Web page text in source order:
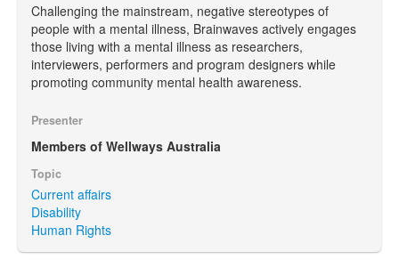
Challenging the mainstream, negative stereotypes of
people with a mental illness, Brainwaves actively engages
those living with a mental illness as researchers,
interviewers, performers and program designers while
promoting community mental health awareness.
Presenter
Members of Wellways Australia
Topic
Current affairs
Disability
Human Rights